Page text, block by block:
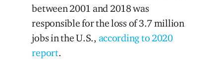
between 2001 and 2018 was
responsible for the loss of 3.7 million
jobs in the U.S., according to 2020
report.